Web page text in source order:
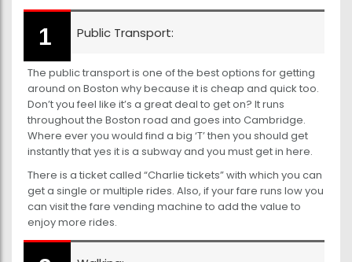
Public Transport:
The public transport is one of the best options for getting
around on Boston why because it is cheap and quick too.
Don’t you feel like it’s a great deal to get on? It runs
throughout the Boston road and goes into Cambridge.
Where ever you would find a big ‘T’ then you should get
instantly that yes it is a subway and you must get in here.
There is a ticket called “Charlie tickets” with which you can
get a single or multiple rides. Also, if your fare runs low you
can visit the fare vending machine to add the value to
enjoy more rides.